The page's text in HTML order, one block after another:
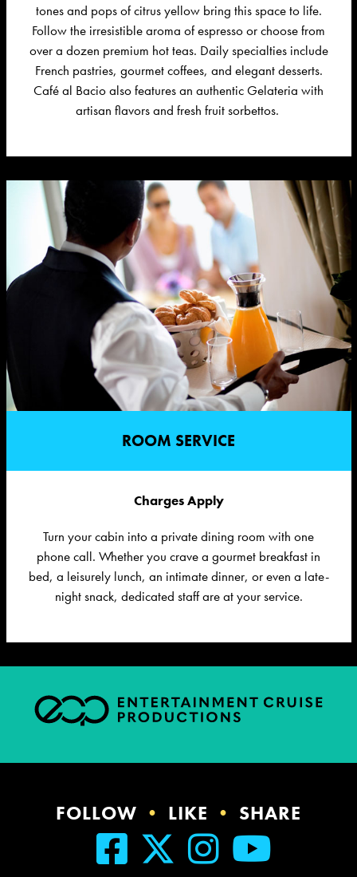
tones and pops of citrus yellow bring this space to life.
Follow the irresistible aroma ofespresso orchoose from
over a dozen premium hot teas. Daily specialties include
French pastries, gourmet coffees, and elegant desserts.
Café al Bacio also features an authentic Gelateria with
artisan flavors and fresh fruit sorbettos.
ROOM SERVICE
Charges Apply
Turn your cabin into a private dining room with one
phone call. Whether you crave a gourmet breakfast in
bed, a leisurely lunch, an intimate dinner, or even a late-
night snack, dedicated staff are at your service.
FOLLOW • LIKE • SHARE